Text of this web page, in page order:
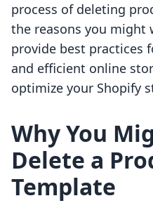
process of deleting
the reasons you might
provide best practices
and efficient online
optimize your Shopify
Why You
Delete a
Template